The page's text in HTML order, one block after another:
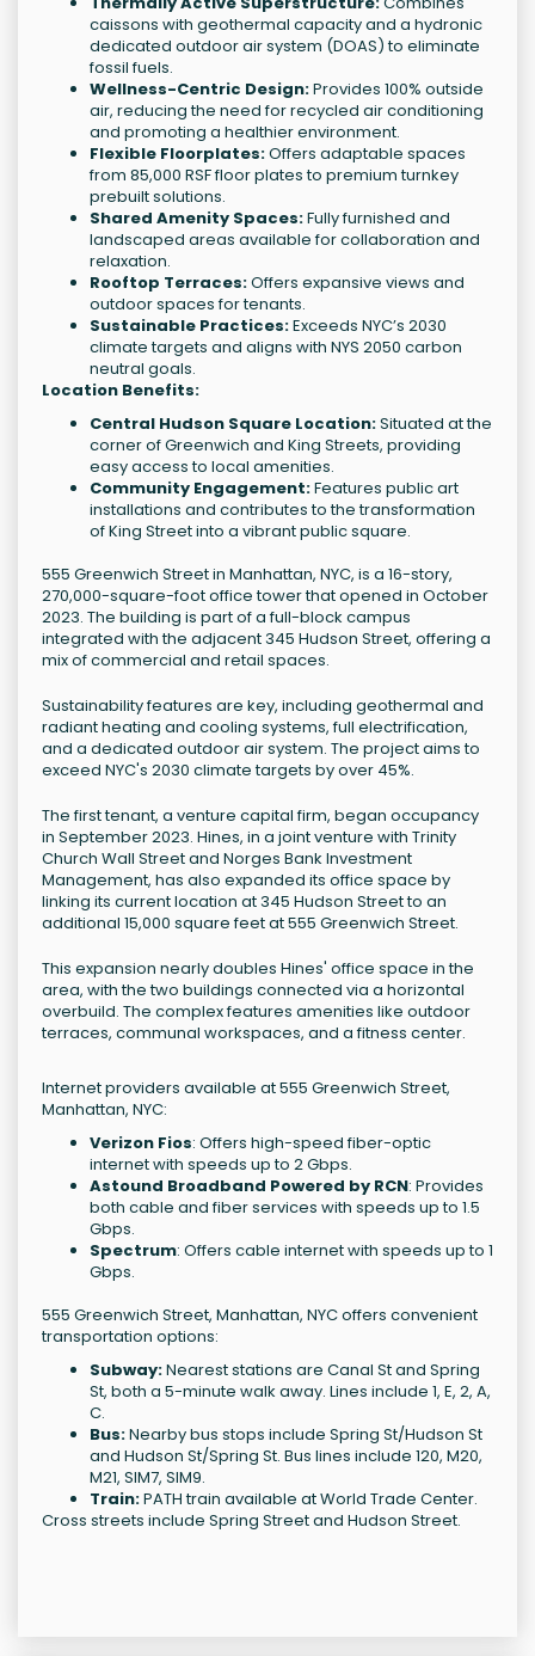
caissons with geothermal capacity and a hydronic
dedicated outdoor air system (DOAS) to eliminate
fossil fuels.
Wellness-Centric Design:Provides 100% outside
air, reducing the need for recycled air conditioning
and promoting a healthier environment.
Flexible Floorplates:Offers adaptable spaces
from 85,000 RSF floor plates to premium turnkey
prebuilt solutions.
Shared Amenity Spaces:Fully furnished and
landscaped areas available for collaboration and
relaxation.
Rooftop Terraces:Offers expansive views and
outdoor spaces for tenants.
Sustainable Practices:Exceeds NYC’s 2030
climate targets and aligns with NYS 2050 carbon
neutral goals.
Location Benefits:
Central Hudson Square Location:Situated at the
corner of Greenwich and King Streets, providing
easy access to local amenities.
Community Engagement:Features public art
installations and contributes to the transformation
of King Street into a vibrant public square.
555 Greenwich Street in Manhattan, NYC, is a 16-story,
270,000-square-foot office tower that opened in October
2023. The building is part of a full-block campus
integrated with the adjacent 345 Hudson Street, offering a
mix of commercial and retail spaces.
Sustainability features are key, including geothermal and
radiant heating and cooling systems, full electrification,
and a dedicated outdoor air system. The project aims to
exceed NYC's 2030 climate targets by over 45%.
The first tenant, a venture capital firm, began occupancy
in September 2023. Hines, in a joint venture with Trinity
Church Wall Street and Norges Bank Investment
Management, has also expanded its office space by
linking its current location at 345 Hudson Street to an
additional 15,000 square feet at 555 Greenwich Street.
This expansion nearly doubles Hines' office space in the
area, with the two buildings connected via a horizontal
overbuild. The complex features amenities like outdoor
terraces, communal workspaces, and a fitness center.
Internet providers available at 555 Greenwich Street,
Manhattan, NYC:
Verizon Fios: Offers high-speed fiber-optic
internet with speeds up to 2 Gbps.
Astound Broadband Powered by RCN: Provides
both cable and fiber services with speeds up to 1.5
Gbps.
Spectrum: Offers cable internet with speeds up to 1
Gbps.
555 Greenwich Street, Manhattan, NYC offers convenient
transportation options:
Subway:Nearest stations are Canal St and Spring
St, both a 5-minute walk away. Lines include 1, E, 2, A,
C.
Bus:Nearby bus stops include Spring St/Hudson St
and Hudson St/Spring St. Bus lines include 120, M20,
M21, SIM7, SIM9.
Train:PATH train available at World Trade Center.
Cross streets include Spring Street and Hudson Street.